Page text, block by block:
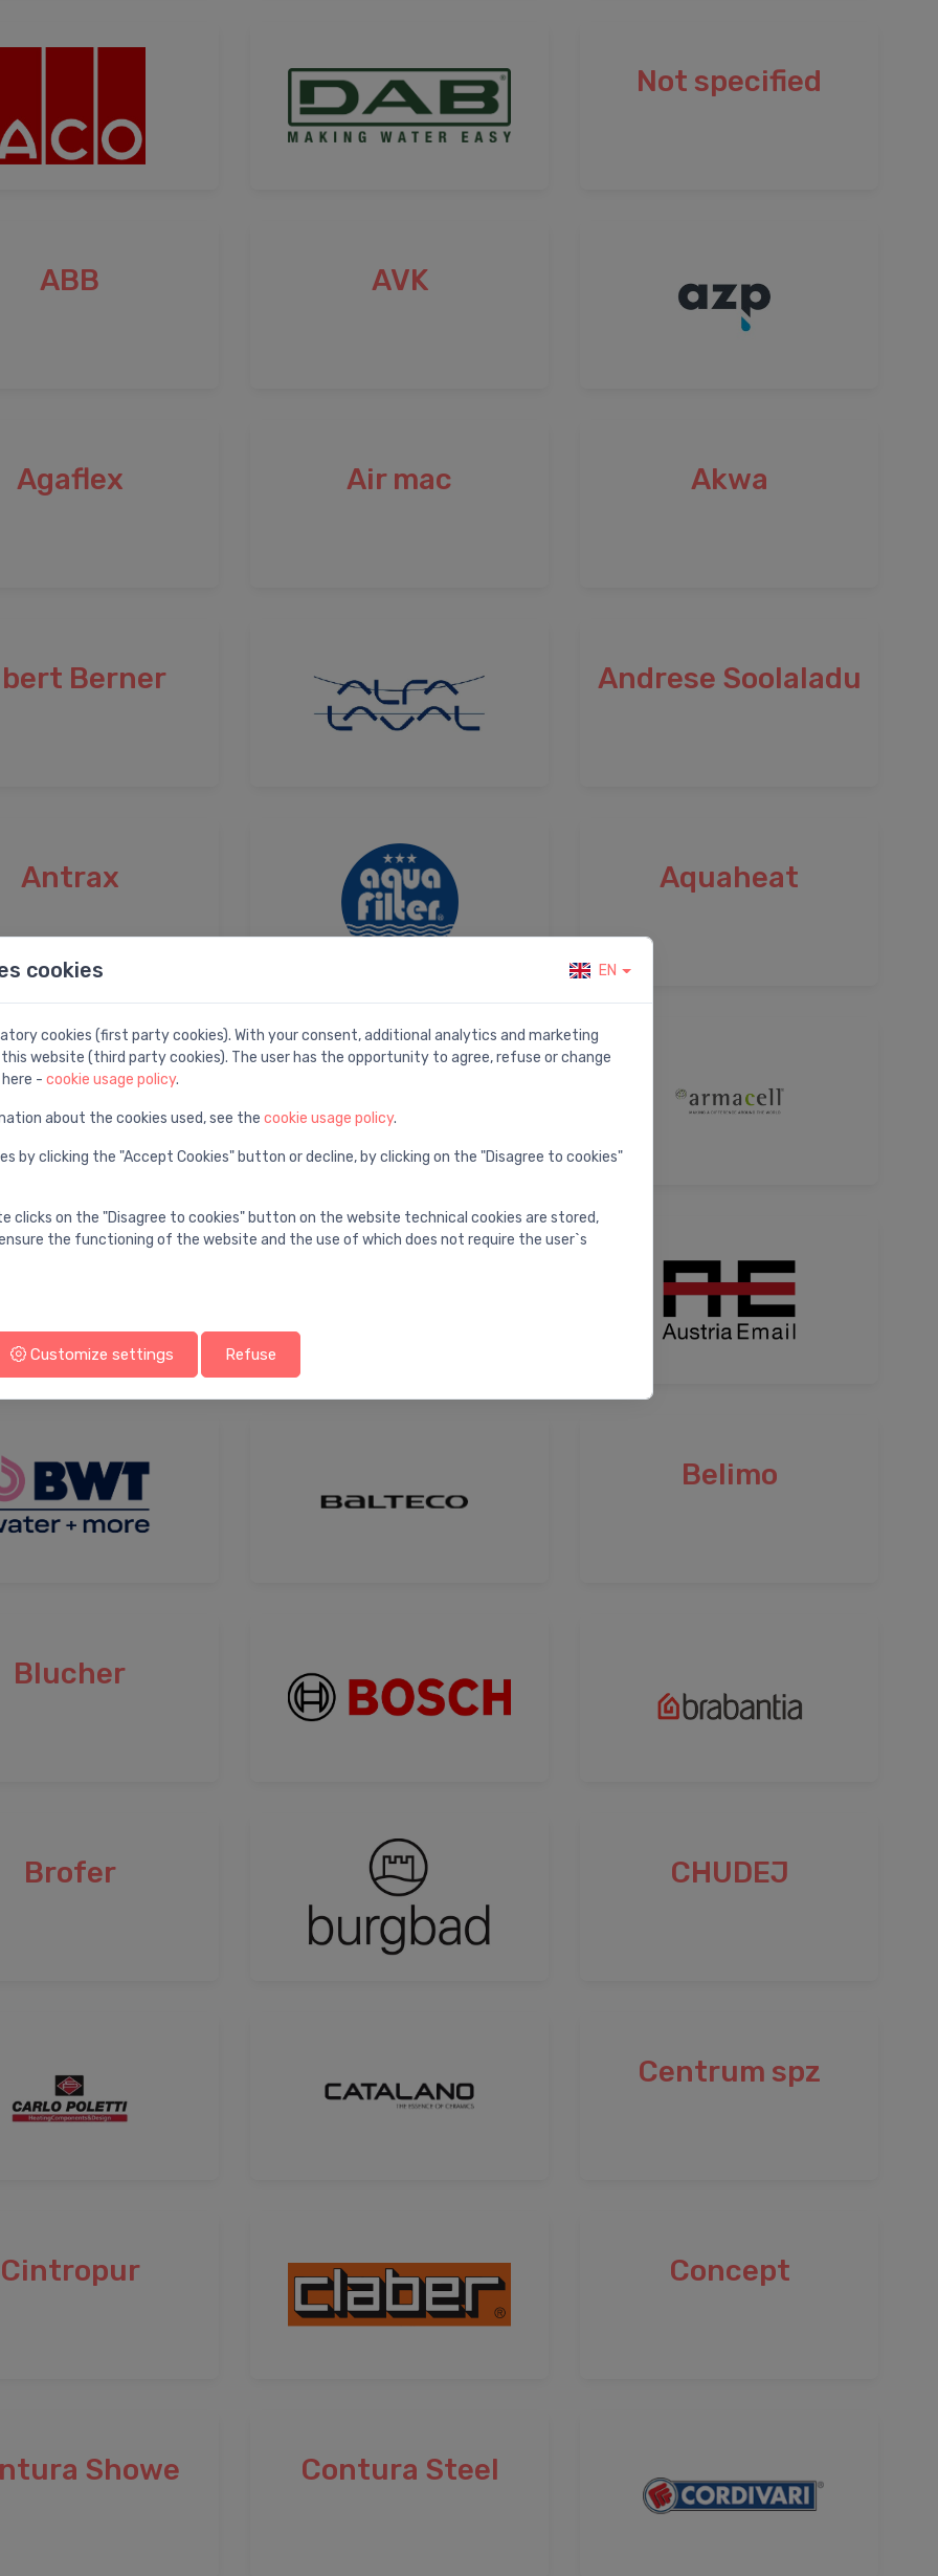
Not specified
ABB AVK
Agaflex Air mac Akwa
Berner Andrese Soolaladu
Antrax Aquaheat
Ariston
Belimo
Blucher
Brofer CHUDEJ
Centrum spz
Cintropur Concept
Showe Contura Steel
cookies EN
cookies (first party cookies). With your consent, additional analytics and marketing
website (third party cookies). The user has the opportunity to agree, refuse or change
- cookie usage policy.
about the cookies used, see the cookie usage policy.
by clicking the "Accept Cookies" button or decline, by clicking on the "Disagree to cookies"
clicks on the "Disagree to cookies" button on the website technical cookies are stored,
the functioning of the website and the use of which does not require the user`s
Customize settings Refuse